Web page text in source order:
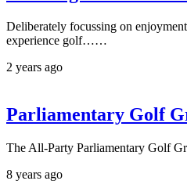
Deliberately focussing on
experience golf……
2 years ago
Parliamentary Golf
The All-Party Parliamentary Golf
8 years ago